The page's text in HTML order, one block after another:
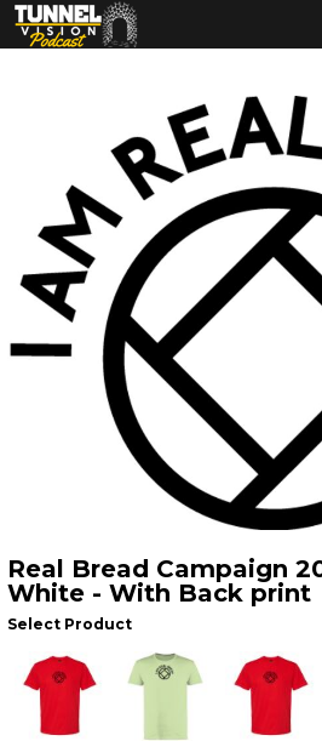
Real Bread Campaign
White - With Back print
Select Product